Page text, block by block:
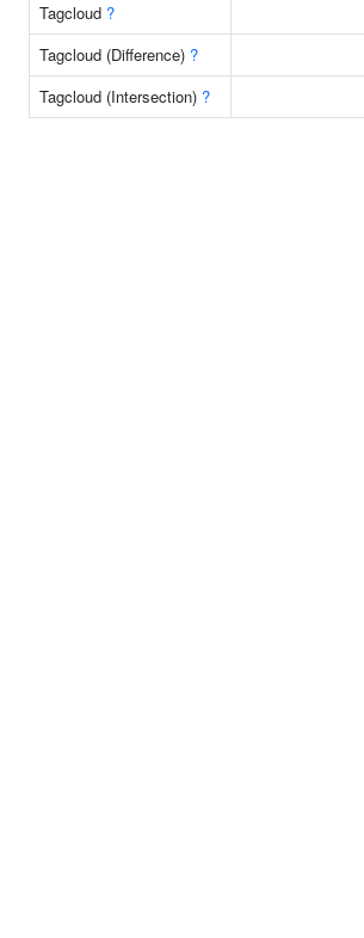
Tagcloud ?
Tagcloud (Difference) ?
Tagcloud (Intersection) ?